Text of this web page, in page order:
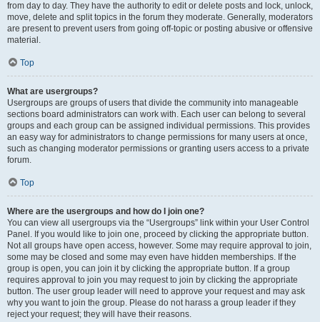
from day to day. They have the authority to edit or delete posts and lock, unlock,
move, delete and split topics in the forum they moderate. Generally, moderators
are present to prevent users from going off-topic or posting abusive or offensive
material.
Top
What are usergroups?
Usergroups are groups of users that divide the community into manageable
sections board administrators can work with. Each user can belong to several
groups and each group can be assigned individual permissions. This provides
an easy way for administrators to change permissions for many users at once,
such as changing moderator permissions or granting users access to a private
forum.
Top
Where are the usergroups and how do I join one?
You can view all usergroups via the “Usergroups” link within your User Control
Panel. If you would like to join one, proceed by clicking the appropriate button.
Not all groups have open access, however. Some may require approval to join,
some may be closed and some may even have hidden memberships. If the
group is open, you can join it by clicking the appropriate button. If a group
requires approval to join you may request to join by clicking the appropriate
button. The user group leader will need to approve your request and may ask
why you want to join the group. Please do not harass a group leader if they
reject your request; they will have their reasons.